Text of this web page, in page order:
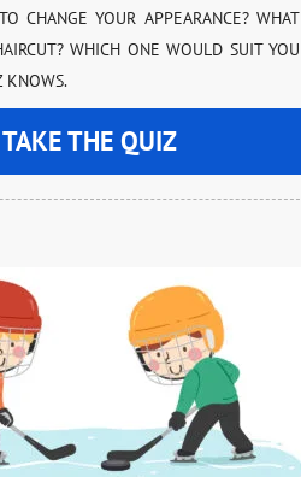
CHANGE YOUR APPEARANCE? WHAT
WHICH ONE WOULD SUIT YOU
KNOWS.
TAKE THE QUIZ